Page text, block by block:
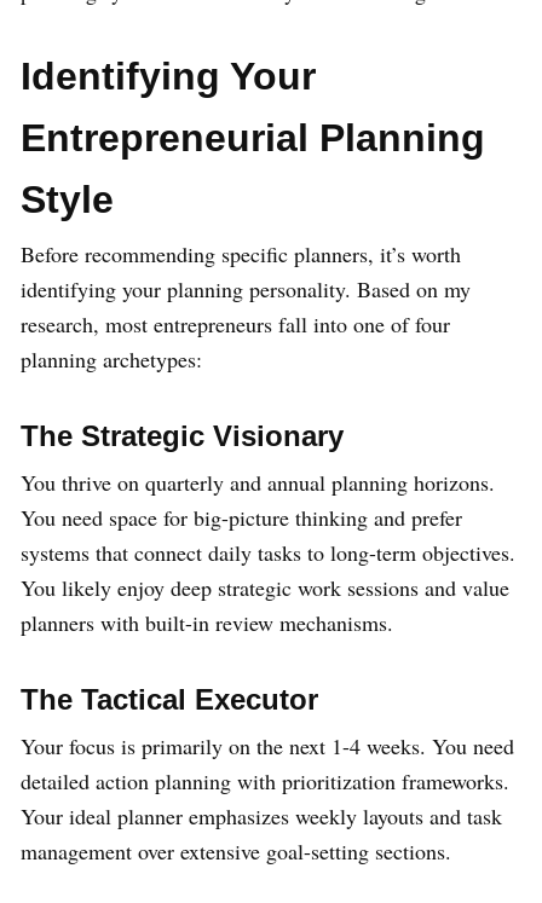
Identifying Your
Entrepreneurial Planning
Style
Before recommending specific planners, it’s worth
identifying your planning personality. Based on my
research, most entrepreneurs fall into one of four
planning archetypes:
The Strategic Visionary
You thrive on quarterly and annual planning horizons.
You need space for big-picture thinking and prefer
systems that connect daily tasks to long-term objectives.
You likely enjoy deep strategic work sessions and value
planners with built-in review mechanisms.
The Tactical Executor
Your focus is primarily on the next 1-4 weeks. You need
detailed action planning with prioritization frameworks.
Your ideal planner emphasizes weekly layouts and task
management over extensive goal-setting sections.